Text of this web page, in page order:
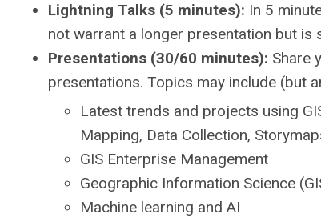
Lightning Talks (5 minutes): In 5
not warrant a longer presentation but is
Presentations (30/60 minutes): Share
presentations. Topics may include (but
Latest trends and projects using
Mapping, Data Collection,
GIS Enterprise Management
Geographic Information Science
Machine learning and AI